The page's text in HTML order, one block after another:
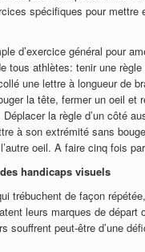
spécifiques pour mettre
d’exercice général pour
tous athlètes: tenir une règle
une lettre à longueur de
la tête, fermer un oeil et
Déplacer la règle d’un côté
à son extrémité sans
oeil. A faire cinq fois
handicaps visuels
trébuchent de façon
leurs marques de départ
souffrent peut-être d’une